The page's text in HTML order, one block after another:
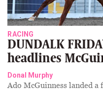
RACING
DUNDALK
headlines
Donal Murphy
Ado McGuinness landed